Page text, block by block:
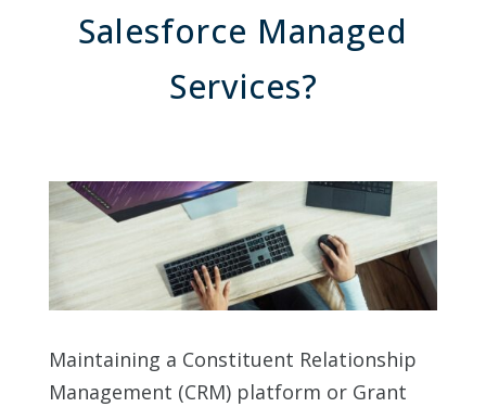
Salesforce Managed
Services?
Maintaining a Constituent Relationship
Management (CRM) platform or Grant